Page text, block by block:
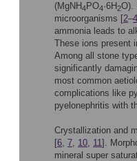
(MgNH4PO4·6H2O).
microorganisms [2–4
ammonia leads to
These ions present
Among all stone
significantly
most common
complications like
pyelonephritis with
Crystallization and
[6, 7, 10, 11].
mineral super